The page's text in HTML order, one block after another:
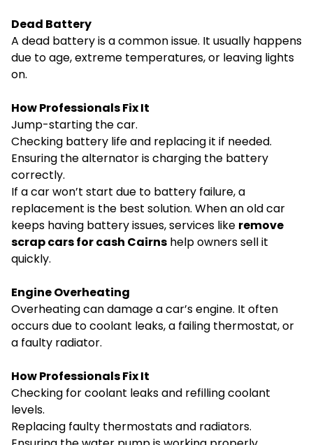
Dead Battery
A dead battery is a common issue. It usually happens
due to age, extreme temperatures, or leaving lights
on.
How Professionals Fix It
Jump-starting the car.
Checking battery life and replacing it if needed.
Ensuring the alternator is charging the battery
correctly.
If a car won’t start due to battery failure, a
replacement is the best solution. When an old car
keeps having battery issues, services like remove
scrap cars for cash Cairns help owners sell it
quickly.
Engine Overheating
Overheating can damage a car’s engine. It often
occurs due to coolant leaks, a failing thermostat, or
a faulty radiator.
How Professionals Fix It
Checking for coolant leaks and refilling coolant
levels.
Replacing faulty thermostats and radiators.